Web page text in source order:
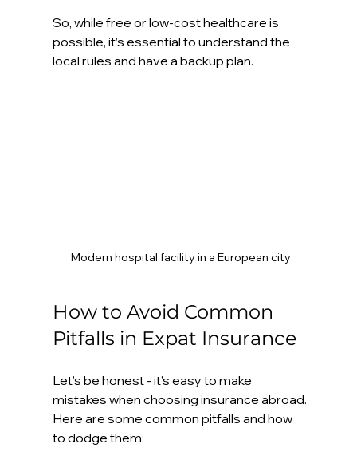
So, while free or low-cost healthcare is
possible, it’s essential to understand the
local rules and have a backup plan.
Modern hospital facility in a European city
How to Avoid Common
Pitfalls in Expat Insurance
Let’s be honest - it’s easy to make
mistakes when choosing insurance abroad.
Here are some common pitfalls and how
to dodge them: